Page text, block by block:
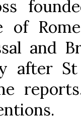
of
and
after St